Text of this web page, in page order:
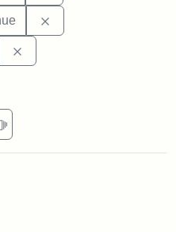
page
Slideshow